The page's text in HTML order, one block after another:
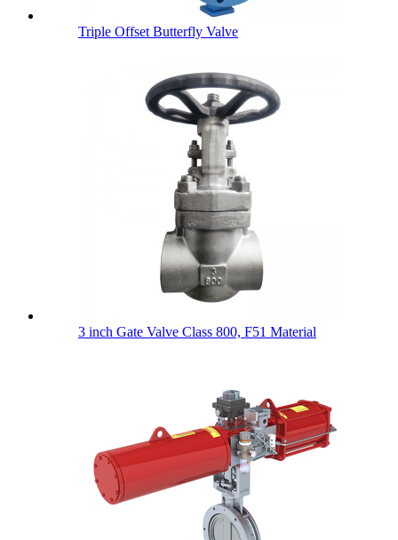
Triple Offset Butterfly Valve
3 inch Gate Valve Class 800, F51 Material